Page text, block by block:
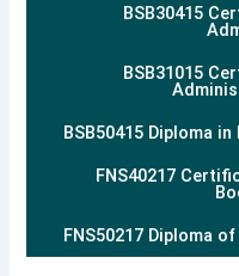
BSB30415
BSB31015
BSB50415 Diploma
FNS40217
FNS50217 Diploma